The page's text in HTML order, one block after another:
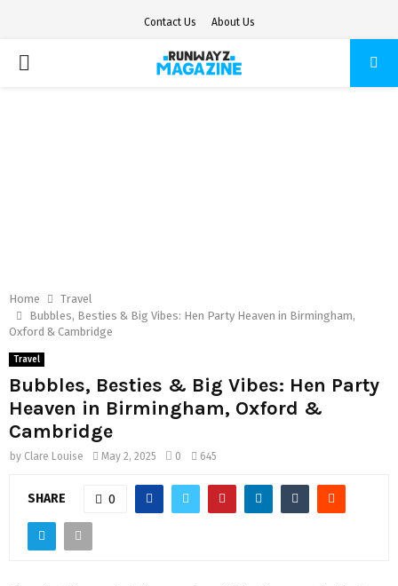
Contact Us About Us
PRIMARY
Home
Travel
Bubbles, Besties & Big Vibes: Hen Party Heaven in Birmingham,
Oxford & Cambridge
Travel
Bubbles, Besties & Big Vibes: Hen Party
Heaven in Birmingham, Oxford &
Cambridge
by Clare Louise May 2, 2025 0 645
SHARE 0